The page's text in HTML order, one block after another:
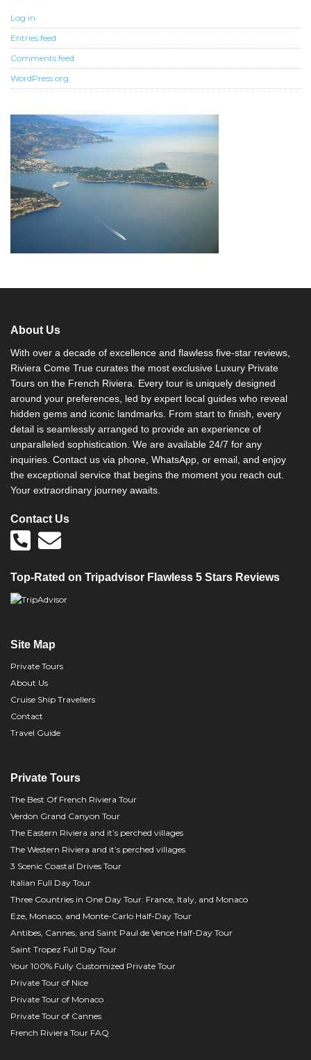
Log in
Entries feed
Comments feed
WordPress.org
About Us
With over a decade of excellence and flawless five-star reviews,
Riviera Come True curates the most exclusive Luxury Private
Tours on the French Riviera. Every tour is uniquely designed
around your preferences, led by expert local guides who reveal
hidden gems and iconic landmarks. From start to finish, every
detail is seamlessly arranged to provide an experience of
unparalleled sophistication. We are available 24/7 for any
inquiries. Contact us via phone, WhatsApp, or email, and enjoy
the exceptional service that begins the moment you reach out.
Your extraordinary journey awaits.
Contact Us
Top-Rated on Tripadvisor Flawless 5 Stars Reviews
Site Map
Private Tours
About Us
Cruise Ship Travellers
Contact
Travel Guide
Private Tours
The Best Of French Riviera Tour
Verdon Grand Canyon Tour
The Eastern Riviera and it’s perched villages
The Western Riviera and it’s perched villages
3 Scenic Coastal Drives Tour
Italian Full Day Tour
Three Countries in One Day Tour: France, Italy, and Monaco
Eze, Monaco, and Monte-Carlo Half-Day Tour
Antibes, Cannes, and Saint Paul de Vence Half-Day Tour
Saint Tropez Full Day Tour
Your 100% Fully Customized Private Tour
Private Tour of Nice
Private Tour of Monaco
Private Tour of Cannes
French Riviera Tour FAQ